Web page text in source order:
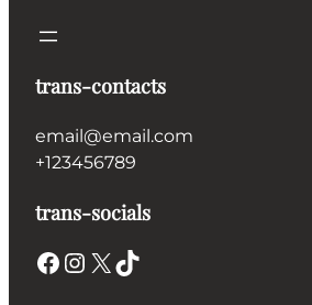
trans-contacts
email@email.com
+123456789
trans-socials
Facebook Instagram X TikTok